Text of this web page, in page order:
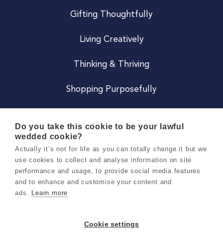
Gifting Thoughtfully
Living Creatively
Thinking & Thriving
Shopping Purposefully
Careers
Terms & Conditions
Do you take this cookie to be your lawful
wedded cookie?
Actually it’s not for life as you can totally change it but we
use cookies to collect and analyse information on site
performance and usage, to provide social media features
and to enhance and customise your content and
ads. Learn more
Cookie settings